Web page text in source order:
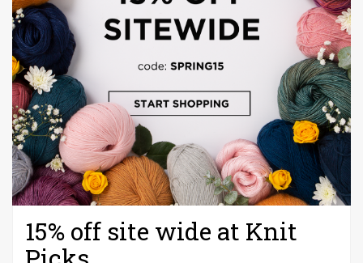
15% off site wide at Knit